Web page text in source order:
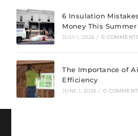
6 Insulation
Money This Summer
JULY 1, 2026 / 0
The Importance of
Efficiency
JUNE 1, 2026 / 0